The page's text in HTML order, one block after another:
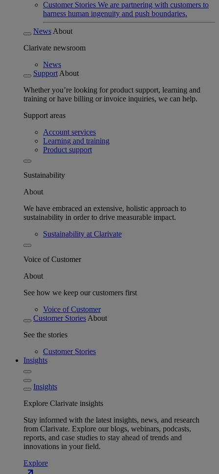
Customer Stories We are partnering with customers to
harness human ingenuity and push boundaries.
News About
Clarivate newsroom
News
Support About
Whether you’re looking for product support, learning and
training or have billing or invoice inquiries, we can help.
Support areas
Account services
Learning and training
Product support
Sustainability
About
We have embraced an extensive, holistic approach to
sustainability in order to drive measurable impact.
Sustainability at Clarivate
Voice of Customer
About
See how we keep our customers first
Voice of Customer
Customer Stories About
See the stories
Customer Stories
Insights
Insights
Explore Clarivate insights
Stay informed with the latest insights, news, and research
from Clarivate. Explore our blogs, webinars, podcasts,
reports, and case studies to stay ahead of trends and
innovations in your field.
Explore